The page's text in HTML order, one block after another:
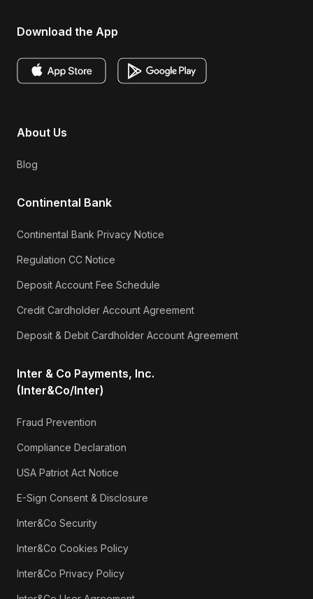
Download the App
About Us
Blog
Continental Bank
Continental Bank Privacy Notice
Regulation CC Notice
Deposit Account Fee Schedule
Credit Cardholder Account Agreement
Deposit & Debit Cardholder Account Agreement
Inter & Co Payments, Inc.
(Inter&Co/Inter)
Fraud Prevention
Compliance Declaration
USA Patriot Act Notice
E-Sign Consent & Disclosure
Inter&Co Security
Inter&Co Cookies Policy
Inter&Co Privacy Policy